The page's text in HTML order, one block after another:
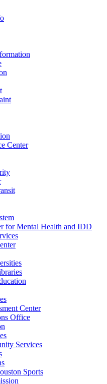
Center
for Mental Health and IDD
Center
Office
Services
Sports